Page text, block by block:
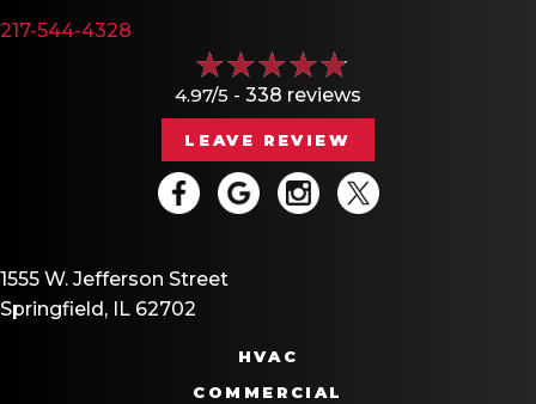
217-544-4328
4.97/5 - 338 reviews
LEAVE REVIEW
1555 W. Jefferson Street
Springfield, IL 62702
HVAC
COMMERCIAL